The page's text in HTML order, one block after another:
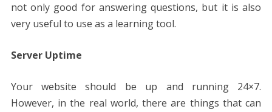
not only good for answering questions, but it is also
very useful to use as a learning tool.
Server Uptime
Your website should be up and running 24×7.
However, in the real world, there are things that can